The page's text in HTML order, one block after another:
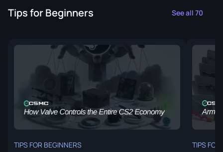
Tips for Beginners See all 70
TIPS FOR BEGINNERS TIPS